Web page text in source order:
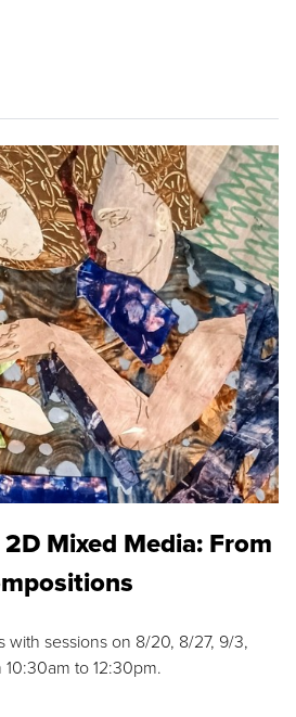
Mixed Media: From
with sessions on 8/20, 8/27, 9/3,
to 12:30pm.